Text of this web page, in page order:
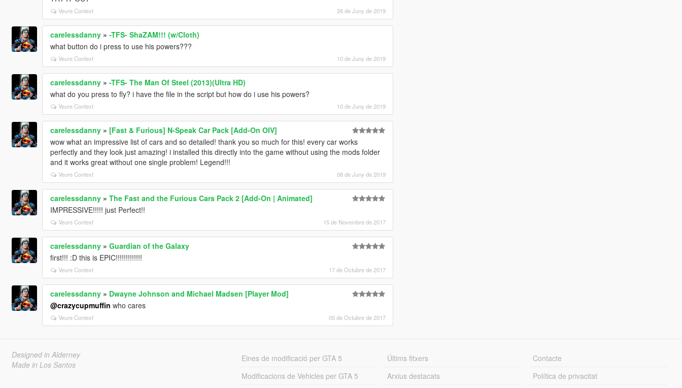
Veure Context 26 de Juny de 2019
carelessdanny» -TFS- ShaZAM!!! (w/Cloth)
what button do i press to use his powers???
Veure Context 10 de Juny de 2019
carelessdanny» -TFS- The Man Of Steel (2013)(Ultra HD)
what do you press to fly? i have the file in the script but how do i use his powers?
Veure Context 10 de Juny de 2019
carelessdanny» [Fast & Furious] N-Speak Car Pack [Add-On OIV]
wow what an impressive list of cars and so detailed! thank you so much for this! every car works
perfectly and they look just amazing! i installed this directly into the game without using the mods folder
and it works great without one single problem! Legend!!!
Veure Context 08 de Juny de 2019
carelessdanny» The Fast and the Furious Cars Pack 2 [Add-On | Animated]
IMPRESSIVE!!!!! just Perfect!!
Veure Context 15 de Novembre de 2017
carelessdanny» Guardian of the Galaxy
first!!! :D this is EPIC!!!!!!!!!!!!!
Veure Context 17 de Octubre de 2017
carelessdanny» Dwayne Johnson and Michael Madsen [Player Mod]
@crazycupmuffin who cares
Veure Context 05 de Octubre de 2017
Designed in Alderney
Made in Los Santos
Eines de modificació per GTA 5
Modificacions de Vehicles per GTA 5
Últims fitxers
Arxius destacats
Contacte
Política de privacitat